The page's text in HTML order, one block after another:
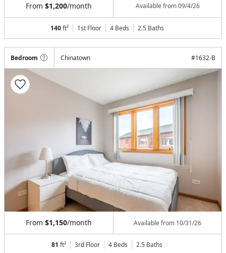
From $1,200/month Available from09/4/26
140ft² 1st Floor 4 Beds 2.5 Baths
Bedroom Chinatown #1632-B
From $1,150/month Available from 10/31/26
81 ft² 3rd Floor 4 Beds 2.5 Baths